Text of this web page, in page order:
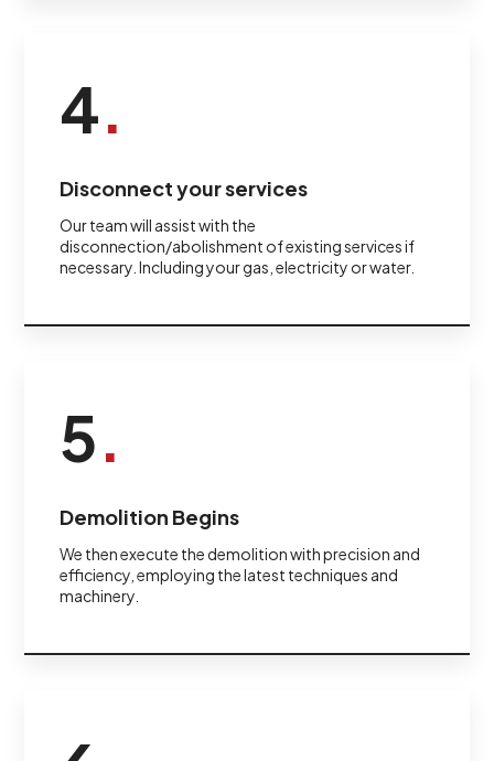
4.
Disconnect your services
Our team will assist with the
disconnection/abolishment of existing services if
necessary. Including your gas, electricity or water.
5.
Demolition Begins
We then execute the demolition with precision and
efficiency, employing the latest techniques and
machinery.